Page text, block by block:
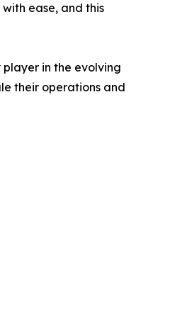
ease, and this
in the evolving
their operations and